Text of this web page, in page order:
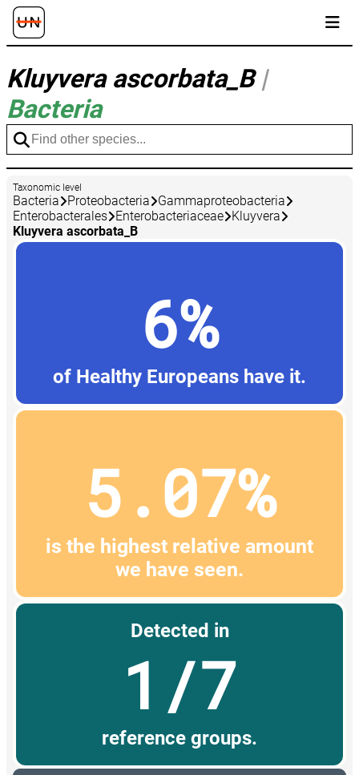
Kluyvera ascorbata_B |
Bacteria
Taxonomic level
Bacteria Proteobacteria
Gammaproteobacteria
Enterobacterales
Enterobacteriaceae
Kluyvera
Kluyvera ascorbata_B
6%
of Healthy Europeans have it.
5.07%
is the highest relative amount
we have seen.
Detected in
1/7
reference groups.